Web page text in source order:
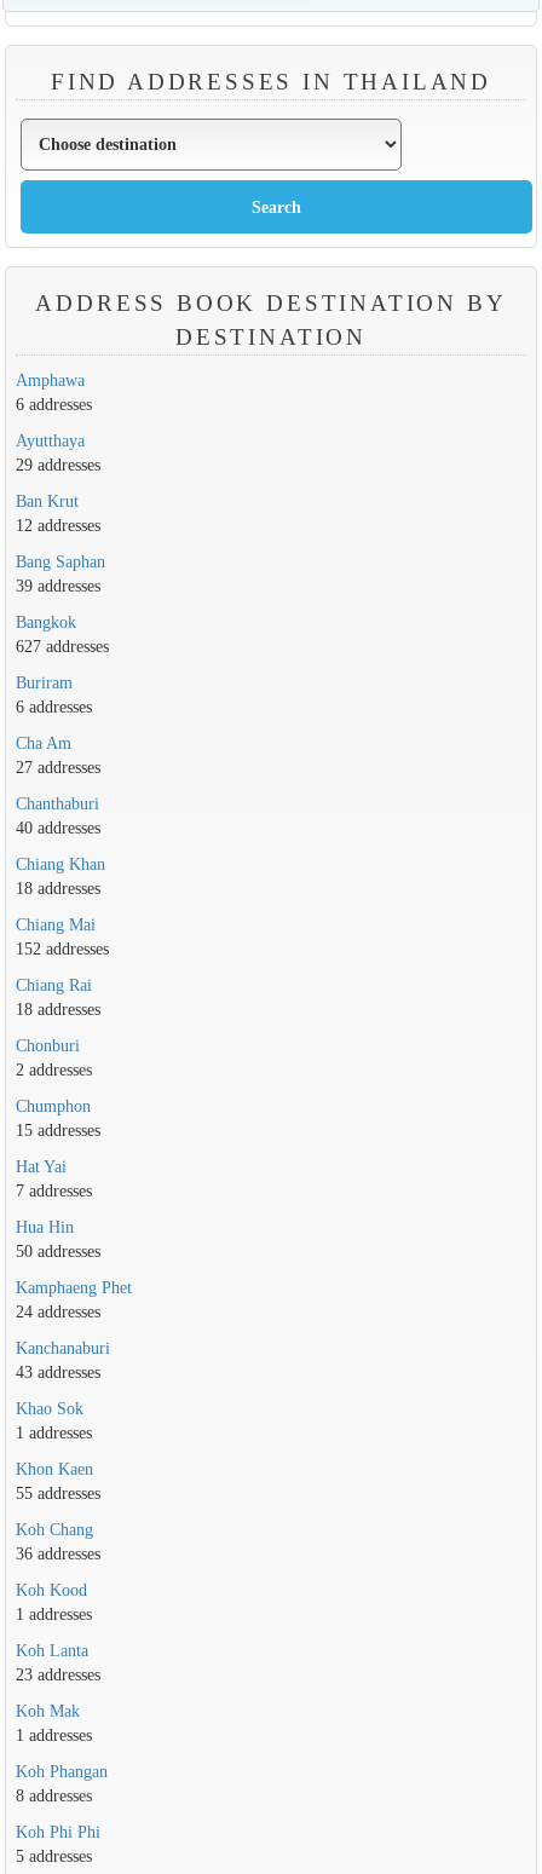
FIND ADDRESSES IN THAILAND
ADDRESS BOOK DESTINATION BY
DESTINATION
Amphawa
6 addresses
Ayutthaya
29 addresses
Ban Krut
12 addresses
Bang Saphan
39 addresses
Bangkok
627 addresses
Buriram
6 addresses
Cha Am
27 addresses
Chanthaburi
40 addresses
Chiang Khan
18 addresses
Chiang Mai
152 addresses
Chiang Rai
18 addresses
Chonburi
2 addresses
Chumphon
15 addresses
Hat Yai
7 addresses
Hua Hin
50 addresses
Kamphaeng Phet
24 addresses
Kanchanaburi
43 addresses
Khao Sok
1 addresses
Khon Kaen
55 addresses
Koh Chang
36 addresses
Koh Kood
1 addresses
Koh Lanta
23 addresses
Koh Mak
1 addresses
Koh Phangan
8 addresses
Koh Phi Phi
5 addresses